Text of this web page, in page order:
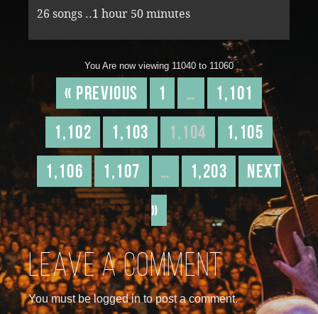
26 songs ..1 hour 50 minutes
You Are now viewing 11040 to 11060
« Previous 1 …
1,101
1,102
1,103 1,104
1,105
1,106
1,107 … 1,203
Next
»
Leave a comment
You must be logged in to post a comment.